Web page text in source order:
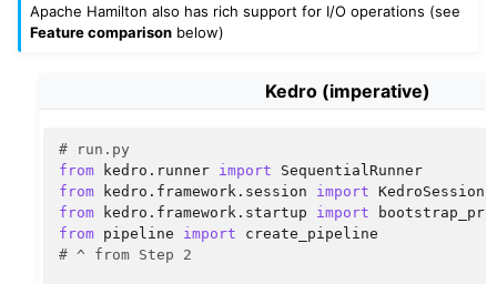
Apache Hamilton also has rich support for I/O operations (see
Feature comparison below)
Kedro (imperative)
# run.py
from
kedro.runner import
SequentialRunner
from
kedro.framework.session import
KedroSession
from
kedro.framework.startup import
from pipeline import
create_pipeline
# ^ from Step 2